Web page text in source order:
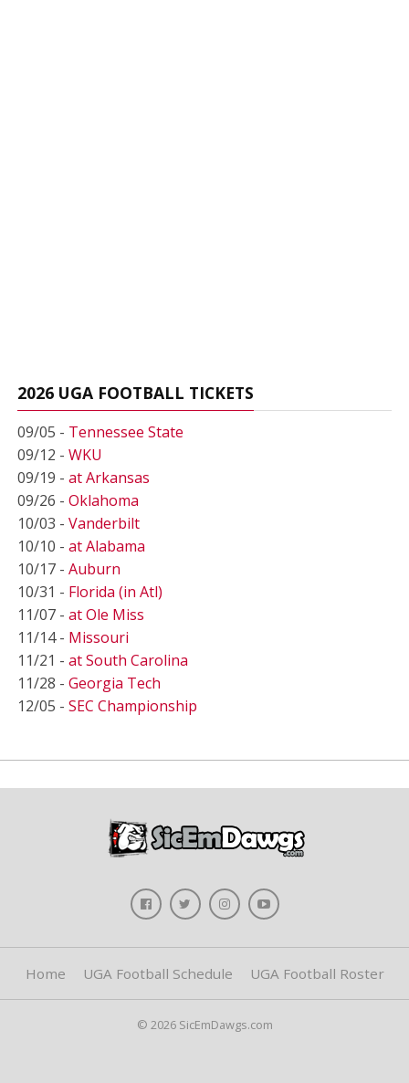
2026 UGA FOOTBALL TICKETS
09/05 - Tennessee State
09/12 - WKU
09/19 - at Arkansas
09/26 - Oklahoma
10/03 - Vanderbilt
10/10 - at Alabama
10/17 - Auburn
10/31 - Florida (in Atl)
11/07 - at Ole Miss
11/14 - Missouri
11/21 - at South Carolina
11/28 - Georgia Tech
12/05 - SEC Championship
Home UGA Football Schedule UGA Football Roster
© 2026 SicEmDawgs.com